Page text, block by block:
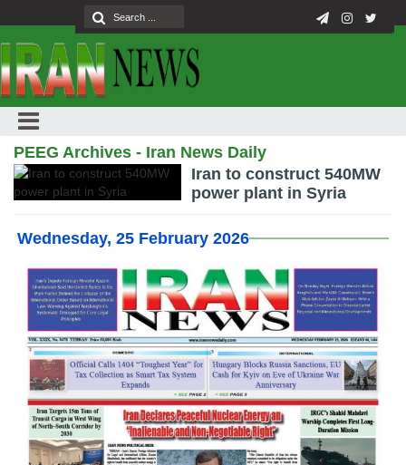
PEEG Archives - Iran News Daily
Iran to construct 540MW
power plant in Syria
Wednesday, 25 February 2026